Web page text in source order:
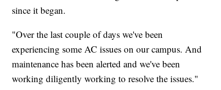
since it began.
"Over the last couple of days we've been
experiencing some AC issues on our campus. And
maintenance has been alerted and we've been
working diligently working to resolve the issues."